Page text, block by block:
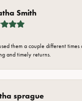
Smith
them a couple different
and timely returns.
sprague